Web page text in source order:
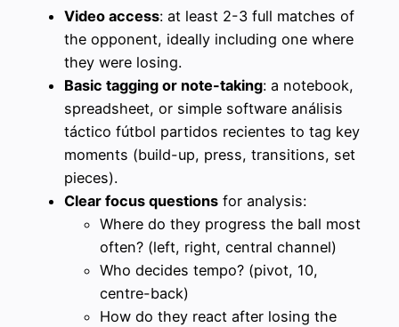
Video access: at least 2-3 full matches of
the opponent, ideally including one where
they were losing.
Basic tagging or note-taking: a notebook,
spreadsheet, or simple software análisis
táctico fútbol partidos recientes to tag key
moments (build-up, press, transitions, set
pieces).
Clear focus questions for analysis:
Where do they progress the ball most
often? (left, right, central channel)
Who decides tempo? (pivot, 10,
centre-back)
How do they react after losing the